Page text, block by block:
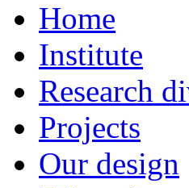
Home
Institute
Research
Projects
Our design